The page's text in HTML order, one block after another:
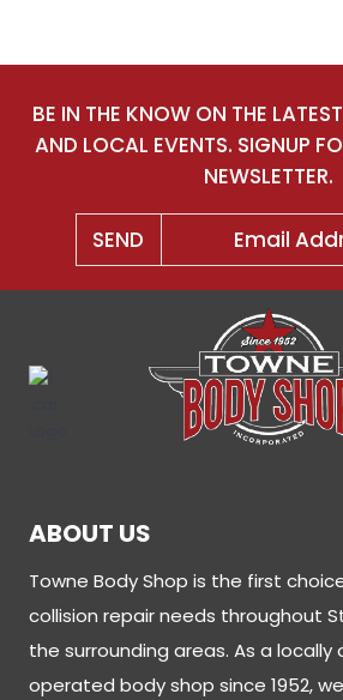
BE IN THE KNOW ON THE
AND LOCAL EVENTS. SIGNUP
NEWSLETTER.
ABOUT US
Towne Body Shop is the first
collision repair needs throughout
the surrounding areas. As a locally
operated body shop since 1952,